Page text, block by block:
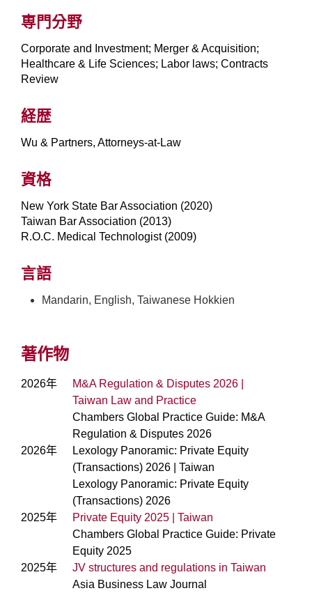
専門分野
Corporate and Investment; Merger & Acquisition;
Healthcare & Life Sciences; Labor laws; Contracts
Review
経歴
Wu & Partners, Attorneys-at-Law
資格
New York State Bar Association (2020)
Taiwan Bar Association (2013)
R.O.C. Medical Technologist (2009)
言語
Mandarin, English, Taiwanese Hokkien
著作物
2026年
M&A Regulation & Disputes 2026 |
Taiwan Law and Practice
Chambers Global Practice Guide: M&A
Regulation & Disputes 2026
2026年
Lexology Panoramic: Private Equity
(Transactions) 2026 | Taiwan
Lexology Panoramic: Private Equity
(Transactions) 2026
2025年
Private Equity 2025 | Taiwan
Chambers Global Practice Guide: Private
Equity 2025
2025年
JV structures and regulations in Taiwan
Asia Business Law Journal